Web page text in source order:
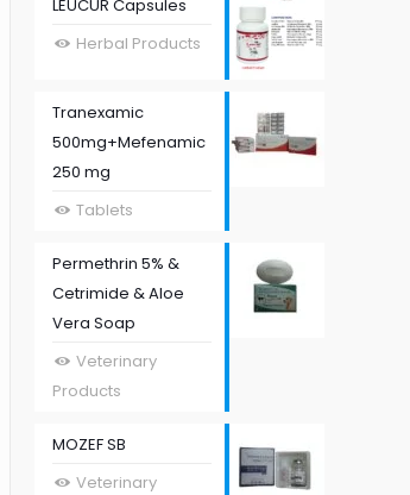
LEUCUR Capsules
Herbal Products
Tranexamic
500mg+Mefenamic
250 mg
Tablets
Permethrin 5% &
Cetrimide & Aloe
Vera Soap
Veterinary
Products
MOZEF SB
Veterinary